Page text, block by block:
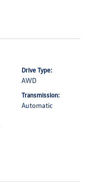
Drive Type:
AWD
Transmission:
Automatic